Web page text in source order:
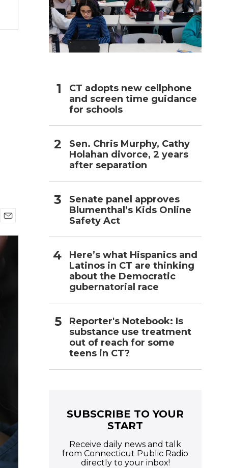
m
a
CT adopts new cellphone
and screen time guidance
for schools
Sen. Chris Murphy, Cathy
Holahan divorce, 2 years
after separation
Senate panel approves
Blumenthal’s Kids Online
Safety Act
Here’s what Hispanics and
Latinos in CT are thinking
about the Democratic
gubernatorial race
Reporter's Notebook: Is
substance use treatment
out of reach for some
teens in CT?
SUBSCRIBE TO YOUR
START
Receive daily news and talk
from Connecticut Public Radio
directly to your inbox!